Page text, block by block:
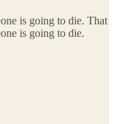
is going to die. That
is going to die.